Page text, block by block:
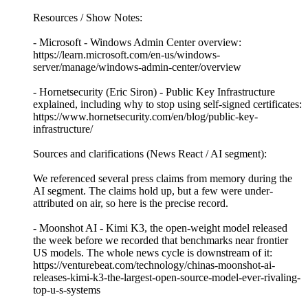
Resources / Show Notes:
- Microsoft - Windows Admin Center overview:
https://learn.microsoft.com/en-us/windows-
server/manage/windows-admin-center/overview
- Hornetsecurity (Eric Siron) - Public Key Infrastructure
explained, including why to stop using self-signed certificates:
https://www.hornetsecurity.com/en/blog/public-key-
infrastructure/
Sources and clarifications (News React / AI segment):
We referenced several press claims from memory during the
AI segment. The claims hold up, but a few were under-
attributed on air, so here is the precise record.
- Moonshot AI - Kimi K3, the open-weight model released
the week before we recorded that benchmarks near frontier
US models. The whole news cycle is downstream of it:
https://venturebeat.com/technology/chinas-moonshot-ai-
releases-kimi-k3-the-largest-open-source-model-ever-rivaling-
top-u-s-systems